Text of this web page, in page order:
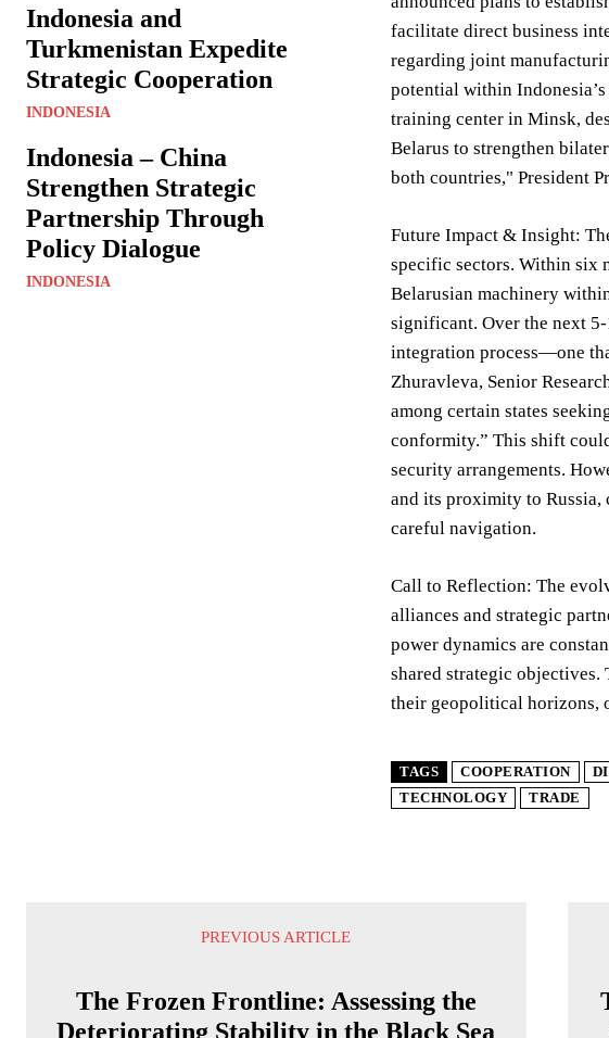
Indonesia and
Turkmenistan Expedite
Strategic Cooperation
INDONESIA
Indonesia – China
Strengthen Strategic
Partnership Through
Policy Dialogue
INDONESIA
facilitate direct business
regarding joint
potential within
training center in Minsk,
Belarus to strengthen
both countries," President
Future Impact & Insight:
specific sectors. Within six
Belarusian machinery
significant. Over the next
integration process—one
Zhuravleva, Senior
among certain states
conformity.” This shift
security arrangements.
and its proximity to Russia,
careful navigation.
Call to Reflection: The
alliances and strategic
power dynamics are
shared strategic
their geopolitical horizons,
TAGS COOPERATION
TECHNOLOGY
TRADE
PREVIOUS ARTICLE
The Frozen Frontline: Assessing the
Deteriorating Stability in the Black Sea